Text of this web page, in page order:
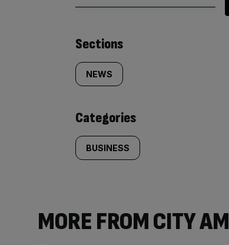
Similarly
tagged
content:
Sections
NEWS
Categories
BUSINESS
MORE FROM CITY AM